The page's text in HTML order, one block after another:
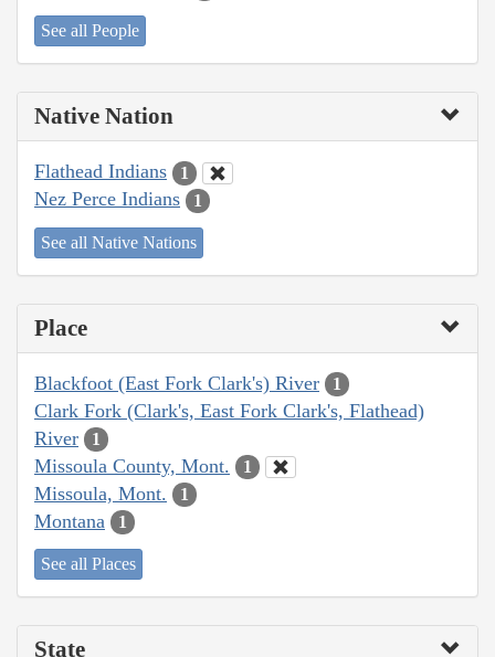
See all People
Native Nation
Flathead Indians 1
Nez Perce Indians 1
See all Native Nations
Place
Blackfoot (East Fork Clark's) River 1
Clark Fork (Clark's, East Fork Clark's, Flathead)
River
1
Missoula County, Mont. 1
Missoula, Mont. 1
Montana 1
See all Places
State